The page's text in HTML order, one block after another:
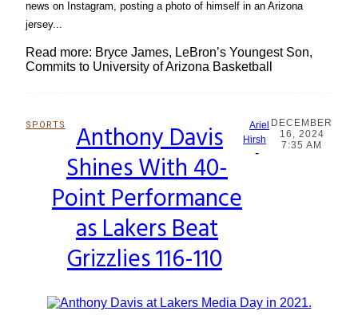
news on Instagram, posting a photo of himself in an Arizona
jersey...
Read more: Bryce James, LeBron’s Youngest Son,
Commits to University of Arizona Basketball
SPORTS
Section
Heading
Anthony Davis
Shines With 40-
Point Performance
as Lakers Beat
Grizzlies 116-110
Ariel
Hirsh
-
DECEMBER
16, 2024
7:35 AM